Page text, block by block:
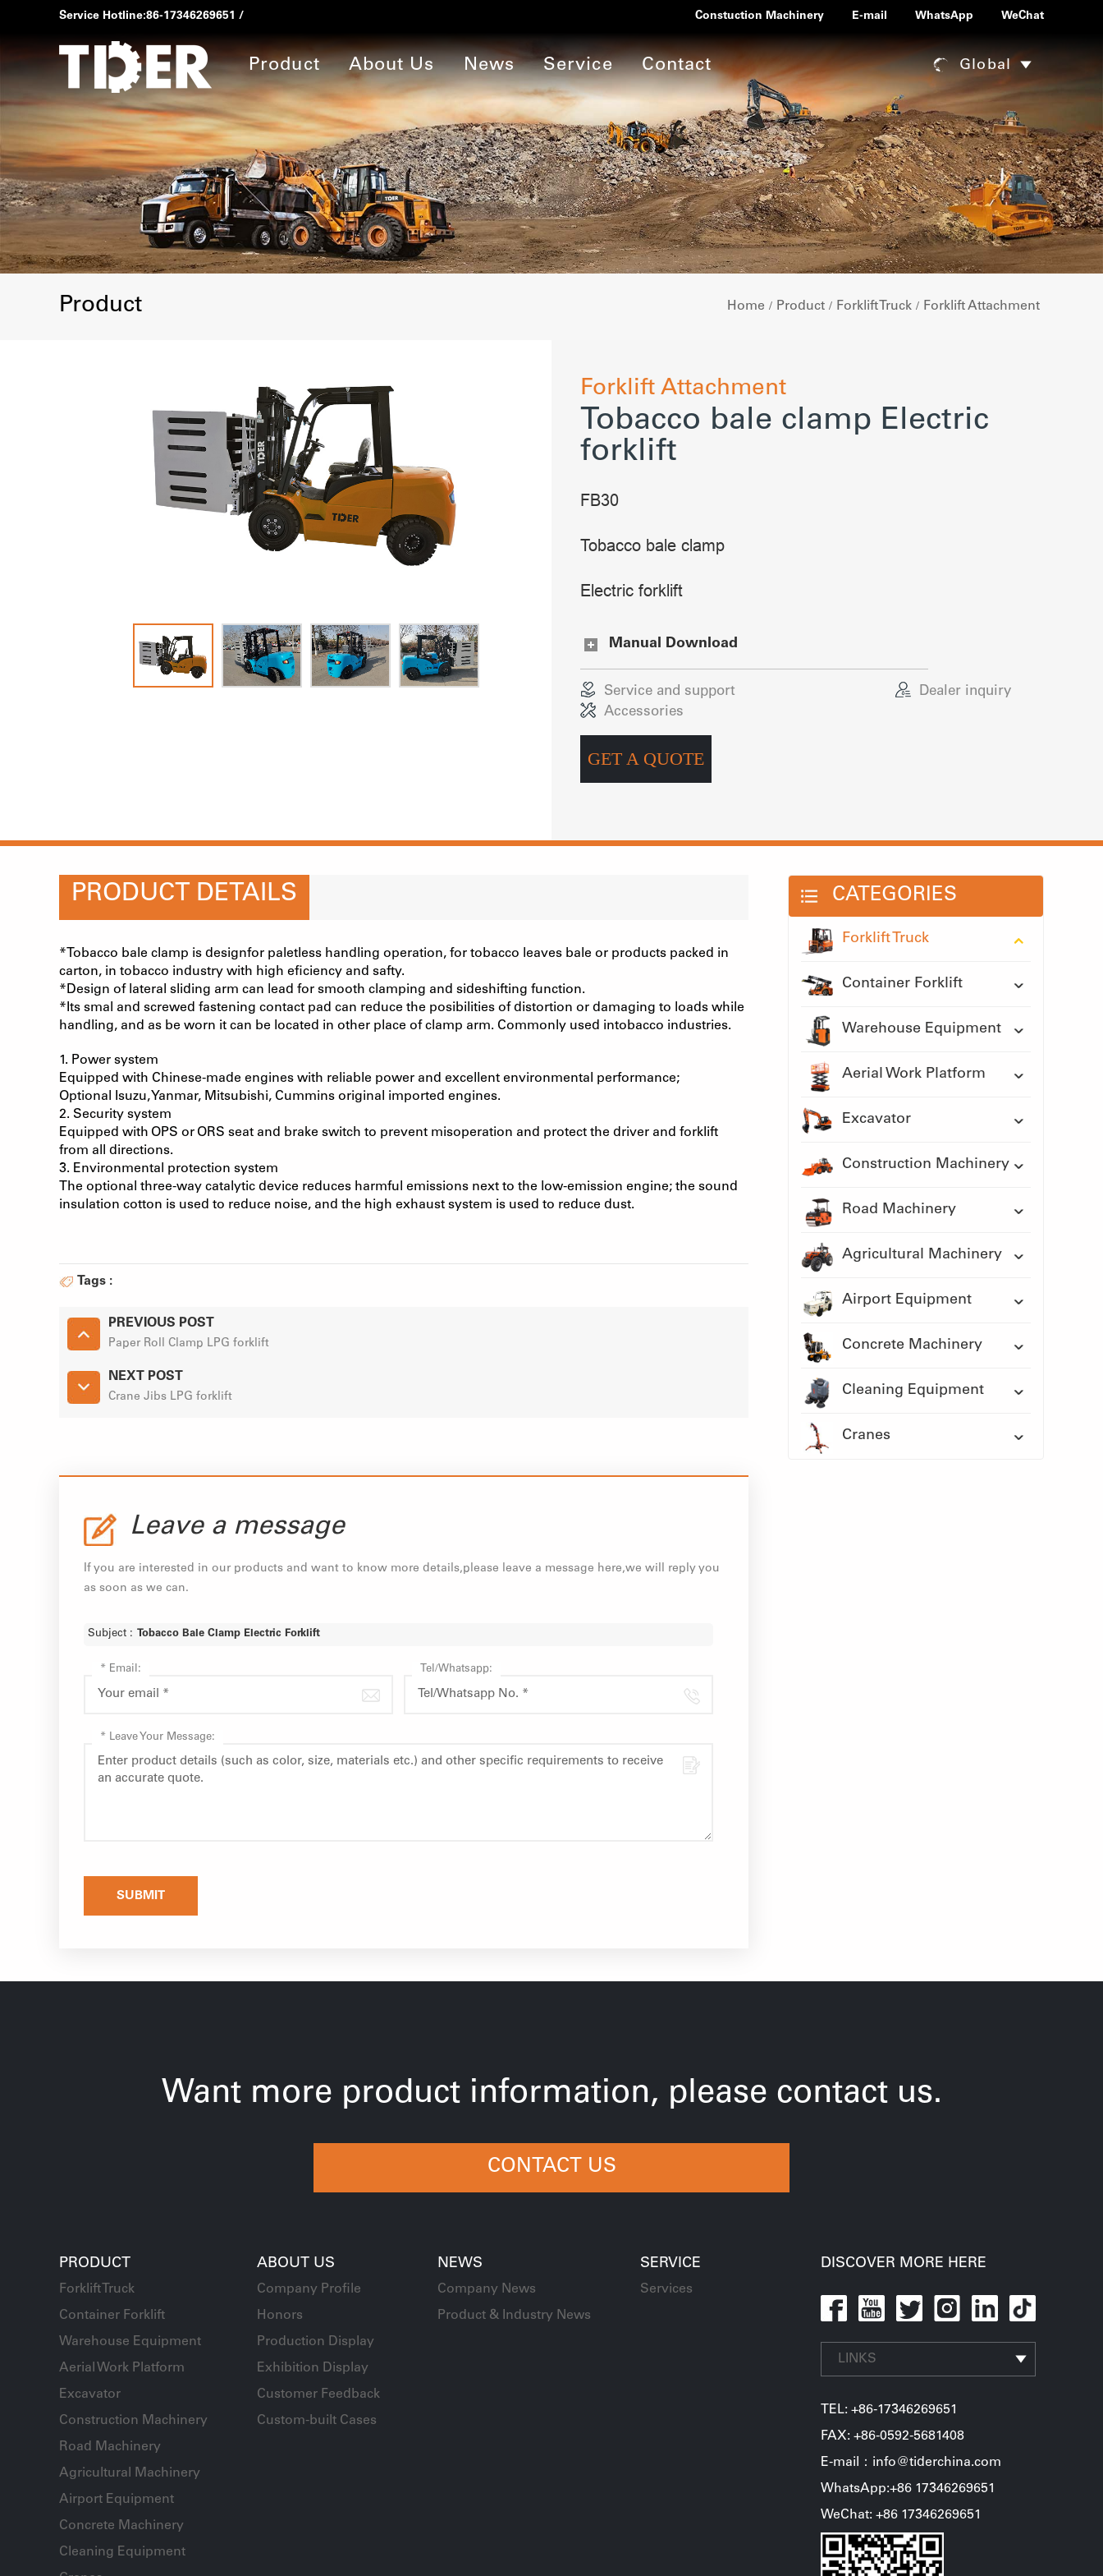
Service Hotline:86-17346269651 / Constuction Machinery E-mail WhatsApp WeChat
Product About Us News Service Contact Global
Product Home / Product / Forklift Truck / Forklift Attachment
Forklift Attachment
Tobacco bale clamp Electric
forklift
FB30
Tobacco bale clamp
Electric forklift
Manual Download
Service and support
Dealer inquiry
Accessories
GET A QUOTE
PRODUCT DETAILS
*Tobacco bale clamp is designfor paletless handling operation, for tobacco leaves bale or products packed in
carton, in tobacco industry with high eficiency and safty.
*Design of lateral sliding arm can lead for smooth clamping and sideshifting function.
*Its smal and screwed fastening contact pad can reduce the posibilities of distortion or damaging to loads while
handling, and as be worn it can be located in other place of clamp arm. Commonly used intobacco industries.
1. Power system
Equipped with Chinese-made engines with reliable power and excellent environmental performance;
Optional Isuzu, Yanmar, Mitsubishi, Cummins original imported engines.
2. Security system
Equipped with OPS or ORS seat and brake switch to prevent misoperation and protect the driver and forklift
from all directions.
3. Environmental protection system
The optional three-way catalytic device reduces harmful emissions next to the low-emission engine; the sound
insulation cotton is used to reduce noise, and the high exhaust system is used to reduce dust.
Tags :
PREVIOUS POST
Paper Roll Clamp LPG forklift
NEXT POST
Crane Jibs LPG forklift
Leave a message
If you are interested in our products and want to know more details,please leave a message here,we will reply you
as soon as we can.
Subject : Tobacco Bale Clamp Electric Forklift
* Email: Tel/Whatsapp:
* Leave Your Message:
SUBMIT
CATEGORIES
Forklift Truck
Container Forklift
Warehouse Equipment
Aerial Work Platform
Excavator
Construction Machinery
Road Machinery
Agricultural Machinery
Airport Equipment
Concrete Machinery
Cleaning Equipment
Cranes
Want more product information, please contact us.
CONTACT US
PRODUCT
Forklift Truck
Container Forklift
Warehouse Equipment
Aerial Work Platform
Excavator
Construction Machinery
Road Machinery
Agricultural Machinery
Airport Equipment
Concrete Machinery
Cleaning Equipment
ABOUT US
Company Profile
Honors
Production Display
Exhibition Display
Customer Feedback
Custom-built Cases
NEWS
Company News
Product & Industry News
SERVICE
Services
DISCOVER MORE HERE
LINKS
TEL: +86-17346269651
FAX: +86-0592-5681408
E-mail：info@tiderchina.com
WhatsApp:+86 17346269651
WeChat: +86 17346269651